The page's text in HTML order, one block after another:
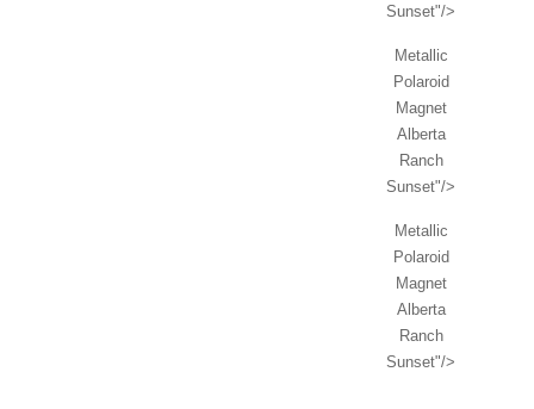
Sunset"/>
Metallic
Polaroid
Magnet
Alberta
Ranch
Sunset"/>
Metallic
Polaroid
Magnet
Alberta
Ranch
Sunset"/>